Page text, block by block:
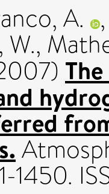
A.
W.,
1450.